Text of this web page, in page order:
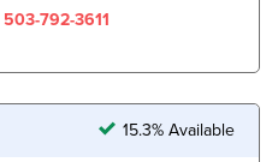
503-792-3611
15.3% Available